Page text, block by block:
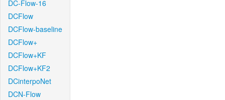
DC-Flow-16
DCFlow
DCFlow-baseline
DCFlow+
DCFlow+KF
DCFlow+KF2
DCinterpoNet
DCN-Flow